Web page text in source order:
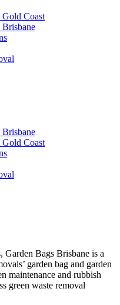
Coast
Coast
Bags Brisbane is a
garden bag and garden
maintenance and rubbish
green waste removal